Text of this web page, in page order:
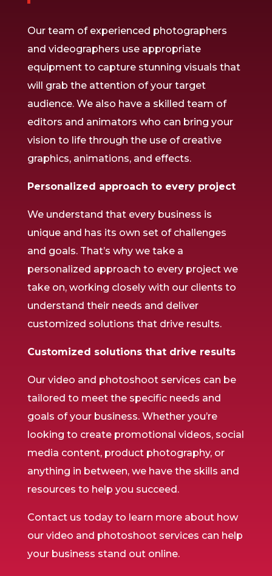
Our team of experienced photographers
and videographers use appropriate
equipment to capture stunning visuals that
will grab the attention of your target
audience. We also have a skilled team of
editors and animators who can bring your
vision to life through the use of creative
graphics, animations, and effects.
Personalized approach to every project
We understand that every business is
unique and has its own set of challenges
and goals. That’s why we take a
personalized approach to every project we
take on, working closely with our clients to
understand their needs and deliver
customized solutions that drive results.
Customized solutions that drive results
Our video and photoshoot services can be
tailored to meet the specific needs and
goals of your business. Whether you’re
looking to create promotional videos, social
media content, product photography, or
anything in between, we have the skills and
resources to help you succeed.
Contact us today to learn more about how
our video and photoshoot services can help
your business stand out online.